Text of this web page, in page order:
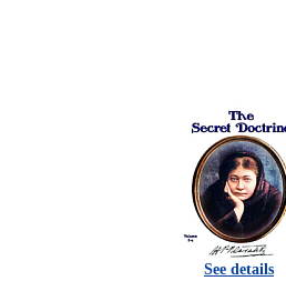
See details